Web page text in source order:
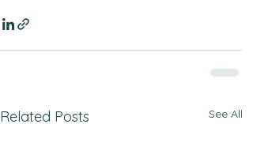
Related Posts See All